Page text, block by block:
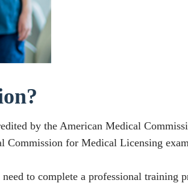
by the American Medical
for Medical Licensing
to complete a professional training